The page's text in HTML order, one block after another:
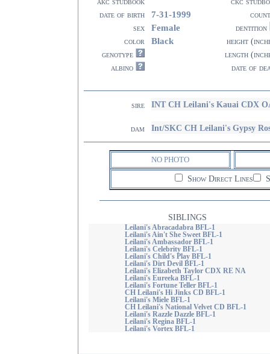
date of birth
7-31-1999
sex
Female
dentition
color
Black
height
genotype
length
albino
date of
sire INT CH Leilani's Kauai CDX
dam Int/SKC CH Leilani's Gypsy
NO PHOTO
Show Direct Lines
SIBLINGS
Leilani's Abracadabra BFL-1
Leilani's Ain't She Sweet BFL-1
Leilani's Ambassador BFL-1
Leilani's Celebrity BFL-1
Leilani's Child's Play BFL-1
Leilani's Dirt Devil BFL-1
Leilani's Elizabeth Taylor CDX RE NA
Leilani's Eureeka BFL-1
Leilani's Fortune Teller BFL-1
CH Leilani's Hi Jinks CD BFL-1
Leilani's Miele BFL-1
CH Leilani's National Velvet CD BFL-1
Leilani's Razzle Dazzle BFL-1
Leilani's Regina BFL-1
Leilani's Vortex BFL-1